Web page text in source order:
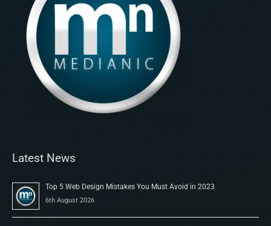
Latest News
Top 5 Web Design Mistakes You Must Avoid in 2023
6th August 2026